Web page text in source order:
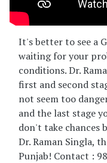
It's better to see a
waiting for your
conditions. Dr.
first and second
not seem too
and the last stage
don't take chances
Dr. Raman Singla,
Punjab! Contact :